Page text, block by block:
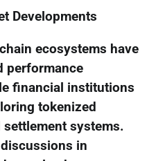
Developments
ecosystems have
performance
financial institutions
tokenized
systems.
in